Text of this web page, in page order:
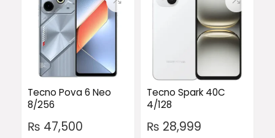
Tecno Pova 6 Neo
8/256
₨ 47,500
Tecno Spark 40C
4/128
₨ 28,999